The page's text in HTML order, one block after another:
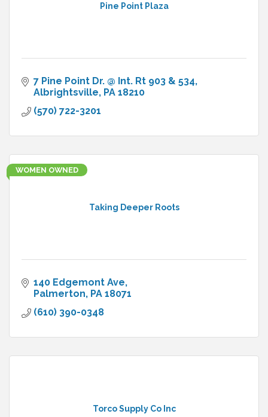
Pine Point Plaza
7 Pine Point Dr. @ Int. Rt 903 & 534
Albrightsville PA 18210
(570) 722-3201
Taking Deeper Roots
WOMEN OWNED
140 Edgemont Ave
Palmerton PA 18071
(610) 390-0348
Torco Supply Co Inc